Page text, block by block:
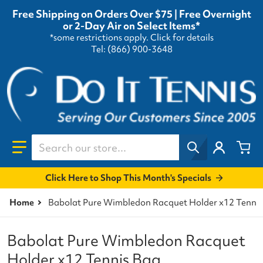
Free Shipping on Orders Over $75 | Free Overnight
or 2-Day Air on Select Items*
*some restrictions apply. Click for details
Tel: (866) 900-3648
Search our store...
Click Here to Shop This Month's Specials
Home Babolat Pure Wimbledon Racquet Holder x12
Babolat Pure Wimbledon Racquet